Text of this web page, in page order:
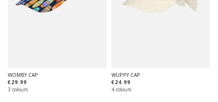
WOMBY CAP
€29.99
3 colours
WUPPY CAP
€24.99
4 colours